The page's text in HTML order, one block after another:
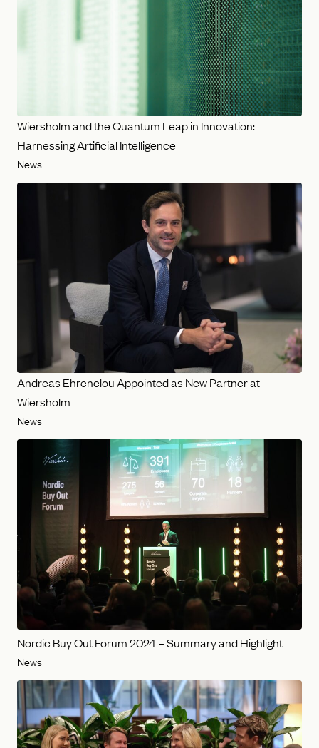
Wiersholm and the Quantum Leap in Innovation:
Harnessing Artificial Intelligence
News
Andreas Ehrenclou Appointed as New Partner at
Wiersholm
News
Nordic Buy Out Forum 2024 – Summary and Highlight
News